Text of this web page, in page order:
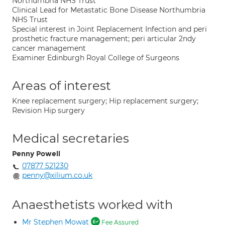
Clinical Lead for Metastatic Bone Disease Northumbria
NHS Trust
Special interest in Joint Replacement Infection and peri
prosthetic fracture management; peri articular 2ndy
cancer management
Examiner Edinburgh Royal College of Surgeons
Areas of interest
Knee replacement surgery; Hip replacement surgery;
Revision Hip surgery
Medical secretaries
Penny Powell
07877 521230
penny@xilium.co.uk
Anaesthetists worked with
Mr Stephen Mowat Fee Assured